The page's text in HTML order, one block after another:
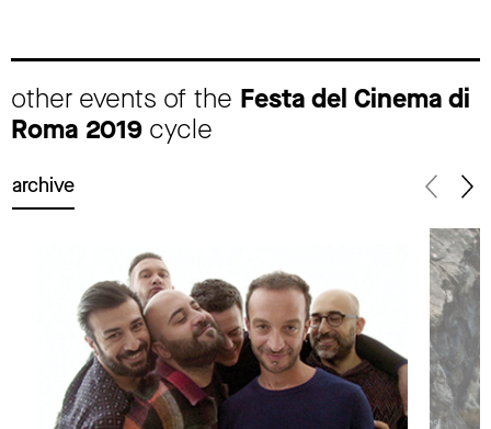
other events of the Festa del Cinema di
Roma 2019 cycle
archive